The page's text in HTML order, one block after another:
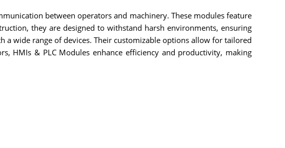
between operators and machinery. These modules feature
they are designed to withstand harsh environments, ensuring
wide range of devices. Their customizable options allow for tailored
HMIs & PLC Modules enhance efficiency and productivity, making